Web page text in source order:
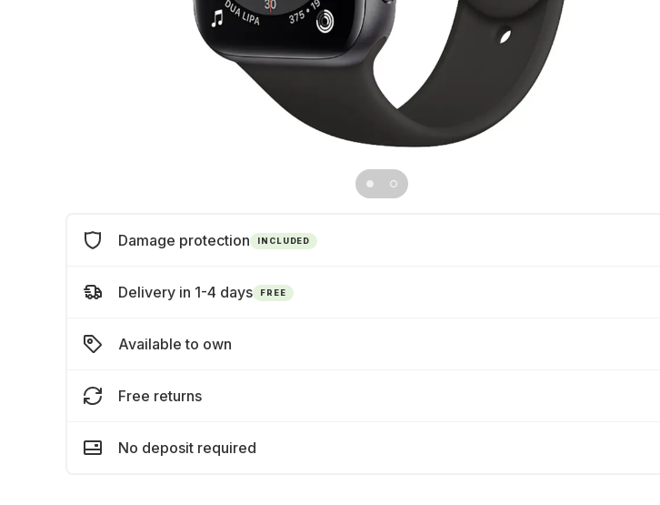
Damage protection INCLUDED
Delivery in 1-4 days FREE
Available to own
Free returns
No deposit required